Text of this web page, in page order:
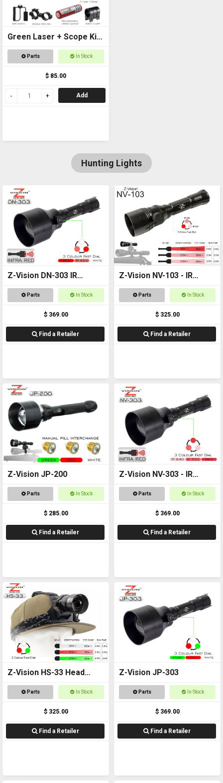
Green Laser + Scope Kit
+ 18650 Battery
Parts In Stock
$ 85.00
Add
Hunting Lights
Z-Vision DN-303 IR
Combo
Parts In Stock
$ 369.00
Find a Retailer
Z-Vision NV-103 - IR
TorchParts In Stock
$ 325.00
Find a Retailer
Z-Vision JP-200
Parts In Stock
$ 285.00
Find a Retailer
Z-Vision NV-303 - IR
TorchParts In Stock
$ 369.00
Find a Retailer
Z-Vision HS-33 Head
TorchParts In Stock
$ 325.00
Find a Retailer
Z-Vision JP-303
Parts In Stock
$ 369.00
Find a Retailer